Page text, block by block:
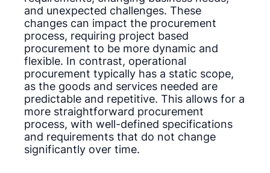
and unexpected challenges. These
changes can impact the procurement
process, requiring project based
procurement to be more dynamic and
flexible. In contrast, operational
procurement typically has a static scope,
as the goods and services needed are
predictable and repetitive. This allows for a
more straightforward procurement
process, with well-defined specifications
and requirements that do not change
significantly over time.